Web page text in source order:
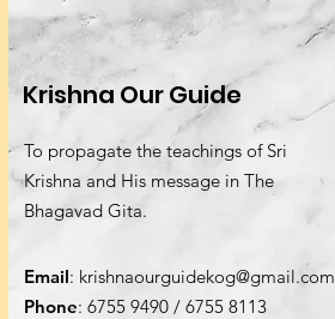
Krishna Our Guide
To propagate the teachings of Sri
Krishna and His message in The
Bhagavad Gita.
Email: krishnaourguidekog@gmail.com
Phone: 6755 9490 / 6755 8113